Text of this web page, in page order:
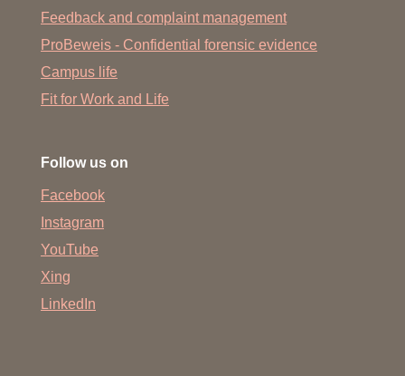
Feedback and complaint management
ProBeweis - Confidential forensic evidence
Campus life
Fit for Work and Life
Follow us on
Facebook
Instagram
YouTube
Xing
LinkedIn